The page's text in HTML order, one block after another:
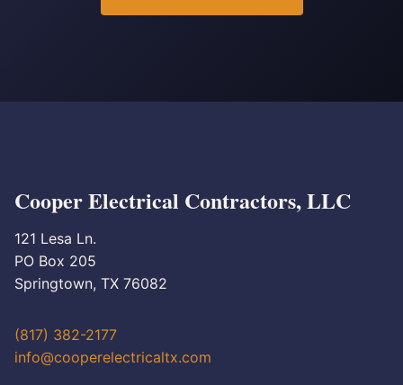
Cooper Electrical Contractors, LLC
121 Lesa Ln.
PO Box 205
Springtown, TX 76082
(817) 382-2177
info@cooperelectricaltx.com